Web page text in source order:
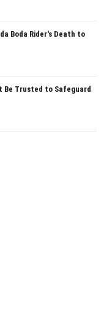
Boda Rider's Death to
Be Trusted to Safeguard